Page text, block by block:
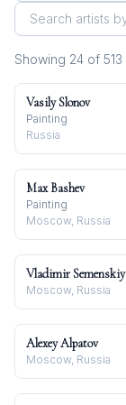
Showing 24 of 513
Vasily Slonov
Painting
Russia
Max Bashev
Painting
Moscow, Russia
Vladimir Semenskiy
Moscow, Russia
Alexey Alpatov
Moscow, Russia